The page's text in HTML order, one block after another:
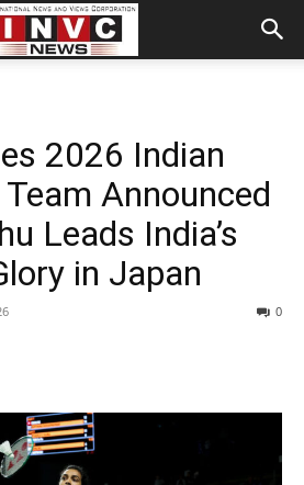
2026 Indian
Announced
Leads India’s
in Japan
0